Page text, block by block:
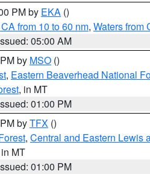
PM by EKA ()
from 10 to 60 nm, Waters from
05:00 AM
by MSO ()
, Eastern Beaverhead National
, in MT
01:00 PM
byTFX ()
, Central and Eastern Lewis
MT
01:00 PM